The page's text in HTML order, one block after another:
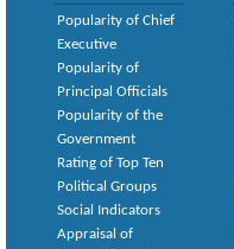
Popularity of Chief
Executive
Popularity of
Principal Officials
Popularity of the
Government
Rating of Top Ten
Political Groups
Social Indicators
Appraisal of